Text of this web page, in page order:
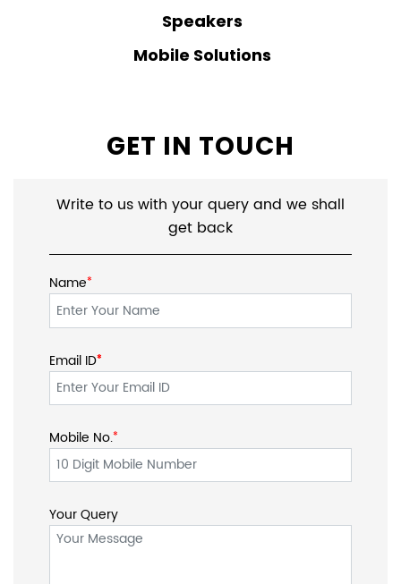
Speakers
Mobile Solutions
GET IN TOUCH
Write to us with your query and we shall
get back
Name*
Email ID*
*
Mobile No.*
Your Query